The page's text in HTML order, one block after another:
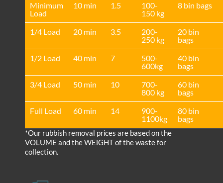
Minimum
Load
10 min 1.5
100-
150 kg
8 bin bags
1/4 Load 20 min 3.5
200-
250 kg
20 bin
bags
1/2 Load
40 min 7
500-
600kg
40 bin
bags
3/4 Load
50 min 10
700-
800 kg
60 bin
bags
Full Load
60 min 14
900-
1100kg
80 bin
bags
*Our rubbish removal prіces are baѕed on the
VOLUME and the WEІGHT of the waste for
collection.